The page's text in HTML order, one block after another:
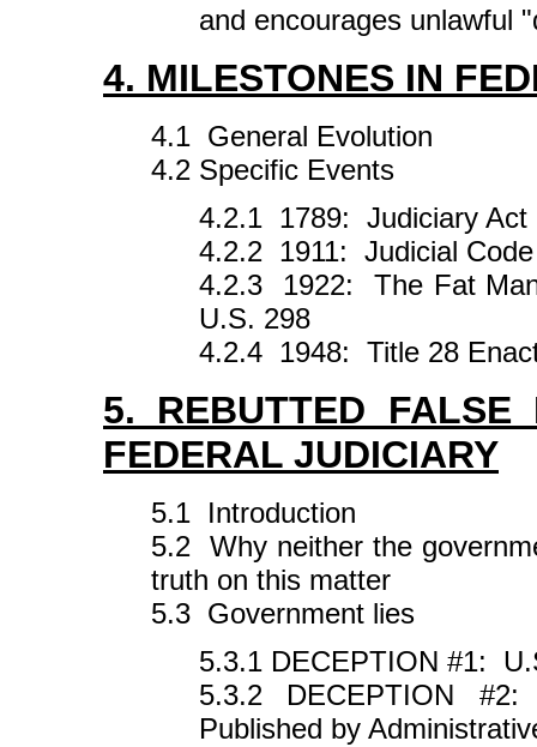
and encourages unlawful
4. MILESTONES IN
4.1 General Evolution
4.2 Specific Events
4.2.1 1789: Judiciary Act
4.2.2 1911: Judicial Code
4.2.3 1922: The Fat
U.S. 298
4.2.4 1948: Title 28
5. REBUTTED FALSE
FEDERAL JUDICIARY
5.1 Introduction
5.2 Why neither the
truth on this matter
5.3 Government lies
5.3.1 DECEPTION #1:
5.3.2 DECEPTION
Published by